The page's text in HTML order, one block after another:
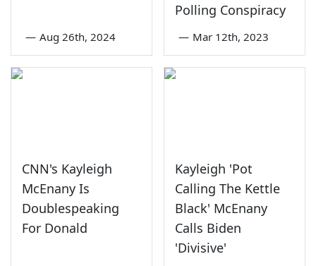
— Aug 26th, 2024
Polling Conspiracy
— Mar 12th, 2023
CNN's Kayleigh
McEnany Is
Doublespeaking
For Donald
Kayleigh 'Pot
Calling The Kettle
Black' McEnany
Calls Biden
'Divisive'